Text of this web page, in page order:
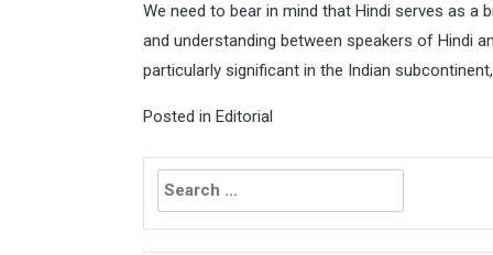
We need to bear in mind that Hindi serves as
and understanding between speakers of Hindi
particularly significant in the Indian
Posted in Editorial
Search
for: